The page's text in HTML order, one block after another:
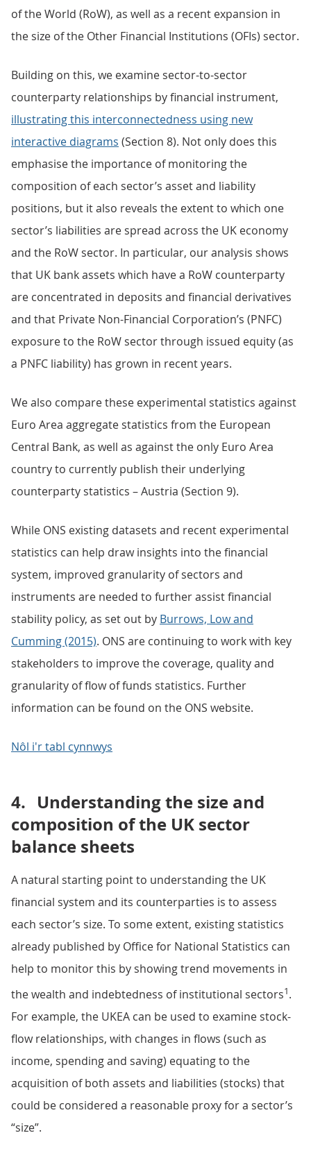
of the World (RoW), as well as a recent expansion in
the size of the Other Financial Institutions (OFIs) sector.
Building on this, we examine sector-to-sector
counterparty relationships by financial instrument,
illustrating this interconnectedness using new
interactive diagrams (Section 8). Not only does this
emphasise the importance of monitoring the
composition of each sector’s asset and liability
positions, but it also reveals the extent to which one
sector’s liabilities are spread across the UK economy
and the RoW sector. In particular, our analysis shows
that UK bank assets which have a RoW counterparty
are concentrated in deposits and financial derivatives
and that Private Non-Financial Corporation’s (PNFC)
exposure to the RoW sector through issued equity (as
a PNFC liability) has grown in recent years.
We also compare these experimental statistics against
Euro Area aggregate statistics from the European
Central Bank, as well as against the only Euro Area
country to currently publish their underlying
counterparty statistics – Austria (Section 9).
While ONS existing datasets and recent experimental
statistics can help draw insights into the financial
system, improved granularity of sectors and
instruments are needed to further assist financial
stability policy, as set out by Burrows, Low and
Cumming (2015). ONS are continuing to work with key
stakeholders to improve the coverage, quality and
granularity of flow of funds statistics. Further
information can be found on the ONS website.
Nôl i'r tabl cynnwys
4. Understanding the size and
composition of the UK sector
balance sheets
A natural starting point to understanding the UK
financial system and its counterparties is to assess
each sector’s size. To some extent, existing statistics
already published by Office for National Statistics can
help to monitor this by showing trend movements in
the wealth and indebtedness of institutional sectors1.
For example, the UKEA can be used to examine stock-
flow relationships, with changes in flows (such as
income, spending and saving) equating to the
acquisition of both assets and liabilities (stocks) that
could be considered a reasonable proxy for a sector’s
“size”.